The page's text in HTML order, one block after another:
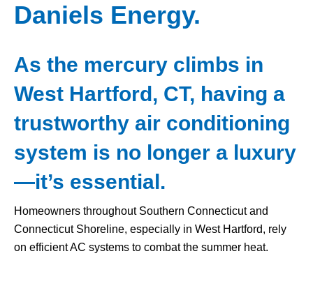
Daniels Energy.
As the mercury climbs in
West Hartford, CT, having a
trustworthy air conditioning
system is no longer a luxury
—it’s essential.
Homeowners throughout Southern Connecticut and
Connecticut Shoreline, especially in West Hartford, rely
on efficient AC systems to combat the summer heat.